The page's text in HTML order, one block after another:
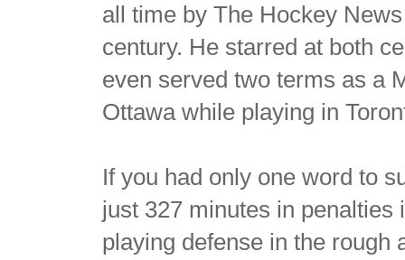
all time by The Hockey
century. He starred at both
even served two terms as a
Ottawa while playing in
If you had only one word to
just 327 minutes in
playing defense in the rough